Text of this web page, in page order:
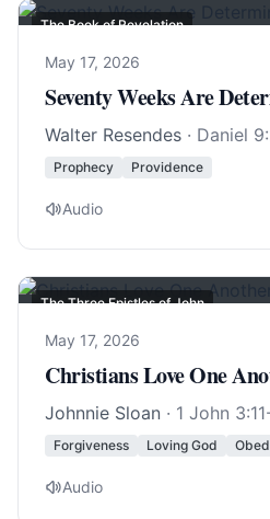
The Book of Revelation
May 17, 2026
Seventy Weeks Are
Walter Resendes · Daniel
Prophecy Providence
Audio
The Three Epistles of John
May 17, 2026
Christians Love One
Johnnie Sloan · 1 John
Forgiveness Loving God
Audio